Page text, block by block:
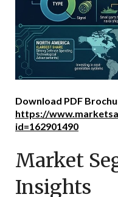
Download PDF
https://
id=162901490
Market
Insights